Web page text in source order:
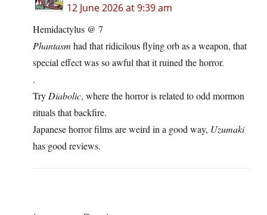
12 June 2026 at 9:39 am
Hemidactylus @ 7
Phantasm had that ridicilous flying orb as a weapon, that
special effect was so awful that it ruined the horror.
.
TryDiabolic, where the horror is related to odd mormon
rituals that backfire.
Japanese horror films are weird in a good way, Uzumaki
has good reviews.